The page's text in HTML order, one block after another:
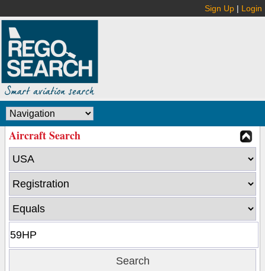
Sign Up | Login
Aircraft Search